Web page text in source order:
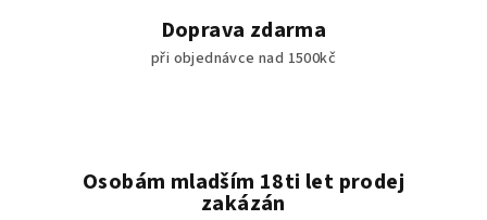
Doprava zdarma
při objednávce nad 1500kč
Osobám mladším 18ti let prodej
zakázán